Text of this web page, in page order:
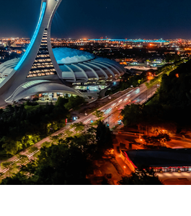
Stadium hyperlapse
2022